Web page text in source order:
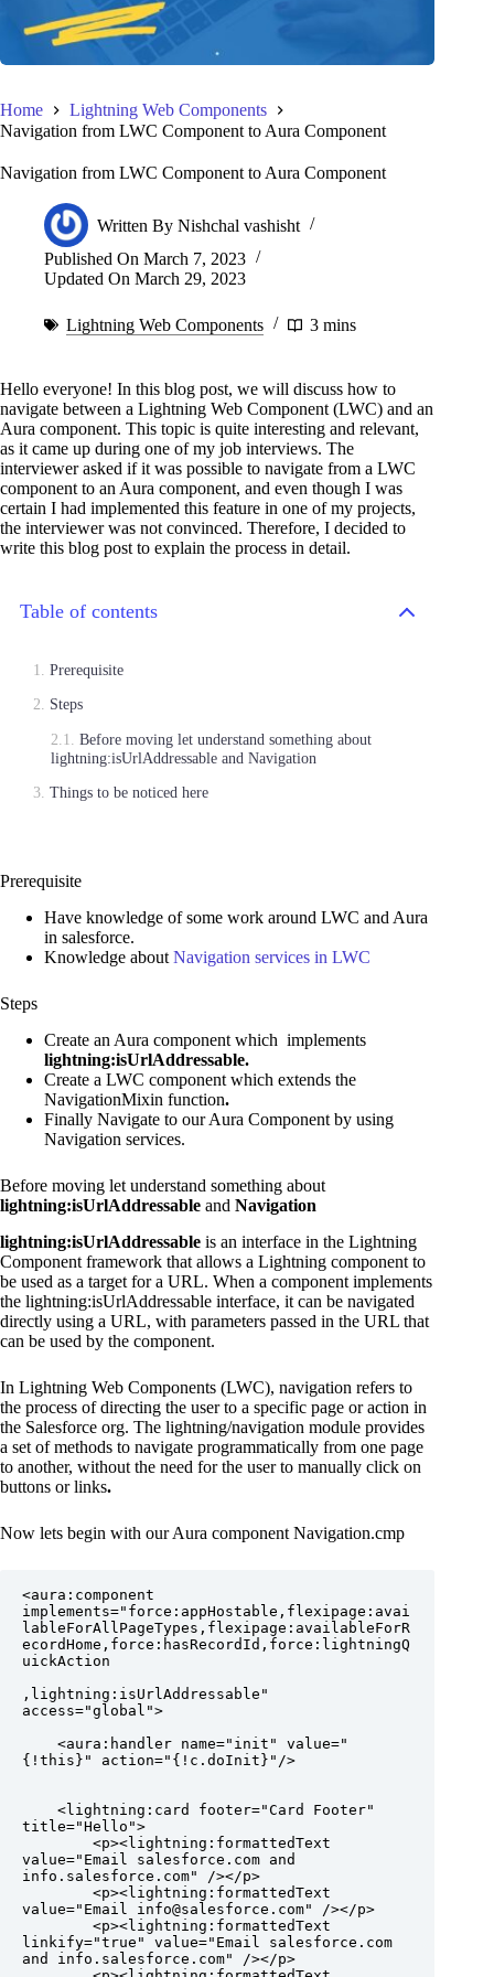
Home
Lightning Web Components
Navigation from LWC Component to Aura Component
Navigation from LWC Component to Aura Component
Written By Nishchal vashisht
Published On March 7, 2023
Updated On March 29, 2023
Lightning Web Components 3 mins
Hello everyone! In this blog post, we will discuss how to
navigate between a Lightning Web Component (LWC) and an
Aura component. This topic is quite interesting and relevant,
as it came up during one of my job interviews. The
interviewer asked if it was possible to navigate from a LWC
component to an Aura component, and even though I was
certain I had implemented this feature in one of my projects,
the interviewer was not convinced. Therefore, I decided to
write this blog post to explain the process in detail.
Table of contents
Prerequisite
Steps
Before moving let understand something about
lightning:isUrlAddressable and Navigation
Things to be noticed here
Prerequisite
Have knowledge of some work around LWC and Aura
in salesforce.
Knowledge about Navigation services in LWC
Steps
Create an Aura component which implements
lightning:isUrlAddressable.
Create a LWC component which extends the
NavigationMixin function.
Finally Navigate to our Aura Component by using
Navigation services.
Before moving let understand something about
lightning:isUrlAddressable and Navigation
lightning:isUrlAddressable is an interface in the Lightning
Component framework that allows a Lightning component to
be used as a target for a URL. When a component implements
the lightning:isUrlAddressable interface, it can be navigated
directly using a URL, with parameters passed in the URL that
can be used by the component.
In Lightning Web Components (LWC), navigation refers to
the process of directing the user to a specific page or action in
the Salesforce org. The lightning/navigation module provides
a set of methods to navigate programmatically from one page
to another, without the need for the user to manually click on
buttons or links.
Now lets begin with our Aura component Navigation.cmp
<aura:component
implements="force:appHostable,flexipage:avai
lableForAllPageTypes,flexipage:availableForR
ecordHome,force:hasRecordId,force:lightningQ
uickAction
,lightning:isUrlAddressable"
access="global">
{!this}" action="{!c.doInit}"/>
title="Hello">
value="Email salesforce.com and
info.salesforce.com" /></p>
value="Email info@salesforce.com" /></p>
linkify="true" value="Email salesforce.com
and info.salesforce.com" /></p>